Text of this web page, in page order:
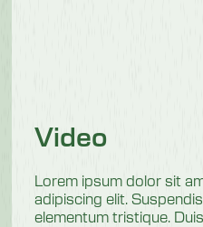
Video
Lorem ipsum dolor sit
adipiscing elit.
elementum tristique.